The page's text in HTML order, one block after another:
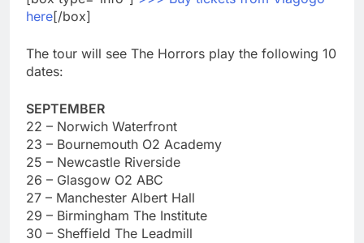
here[/box]
The tour will see The Horrors play the following 10
dates:
SEPTEMBER
22 – Norwich Waterfront
23 – Bournemouth O2 Academy
25 – Newcastle Riverside
26 – Glasgow O2 ABC
27 – Manchester Albert Hall
29 – Birmingham The Institute
30 – Sheffield The Leadmill